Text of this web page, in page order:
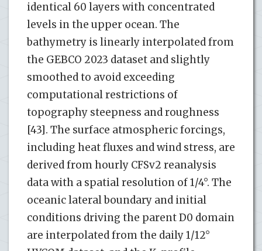
identical 60 layers with concentrated
levels in the upper ocean. The
bathymetry is linearly interpolated from
the GEBCO 2023 dataset and slightly
smoothed to avoid exceeding
computational restrictions of
topography steepness and roughness
[43]. The surface atmospheric forcings,
including heat fluxes and wind stress, are
derived from hourly CFSv2 reanalysis
data with a spatial resolution of 1/4°. The
oceanic lateral boundary and initial
conditions driving the parent D0 domain
are interpolated from the daily 1/12°